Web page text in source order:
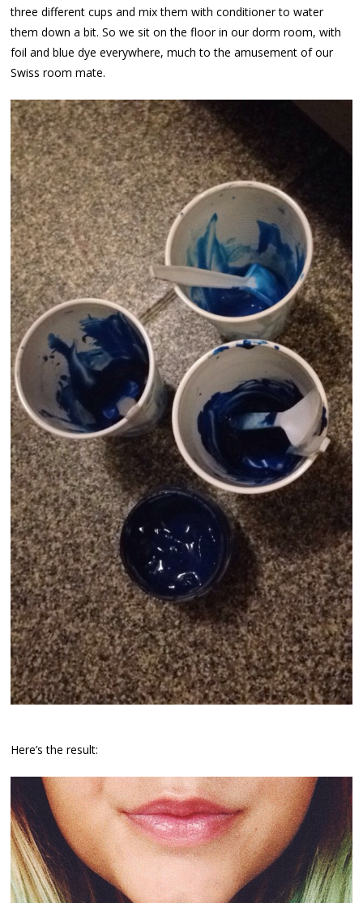
three different cups and mix them with conditioner to water
them down a bit. So we sit on the floor in our dorm room, with
foil and blue dye everywhere, much to the amusement of our
Swiss room mate.
Here’s the result: